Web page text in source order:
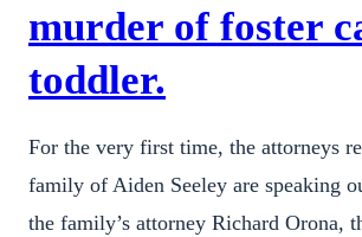
murder of foster
toddler.
For the very first time, the attorneys
family of Aiden Seeley are speaking
the family’s attorney Richard Orona,